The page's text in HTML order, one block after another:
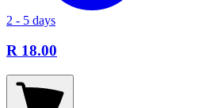
2 - 5 days
R 18.00